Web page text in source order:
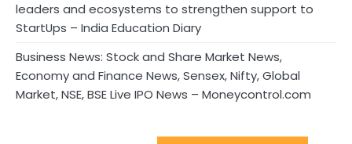
leaders and ecosystems to strengthen support to
StartUps – India Education Diary
Business News: Stock and Share Market News,
Economy and Finance News, Sensex, Nifty, Global
Market, NSE, BSE Live IPO News – Moneycontrol.com